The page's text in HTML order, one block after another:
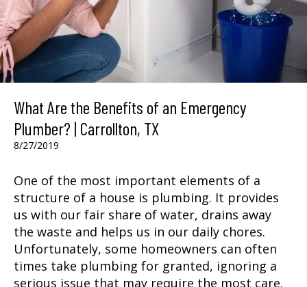
What Are the Benefits of an Emergency
Plumber? | Carrollton, TX
8/27/2019
One of the most important elements of a
structure of a house is plumbing. It provides
us with our fair share of water, drains away
the waste and helps us in our daily chores.
Unfortunately, some homeowners can often
times take plumbing for granted, ignoring a
serious issue that may require the most care.